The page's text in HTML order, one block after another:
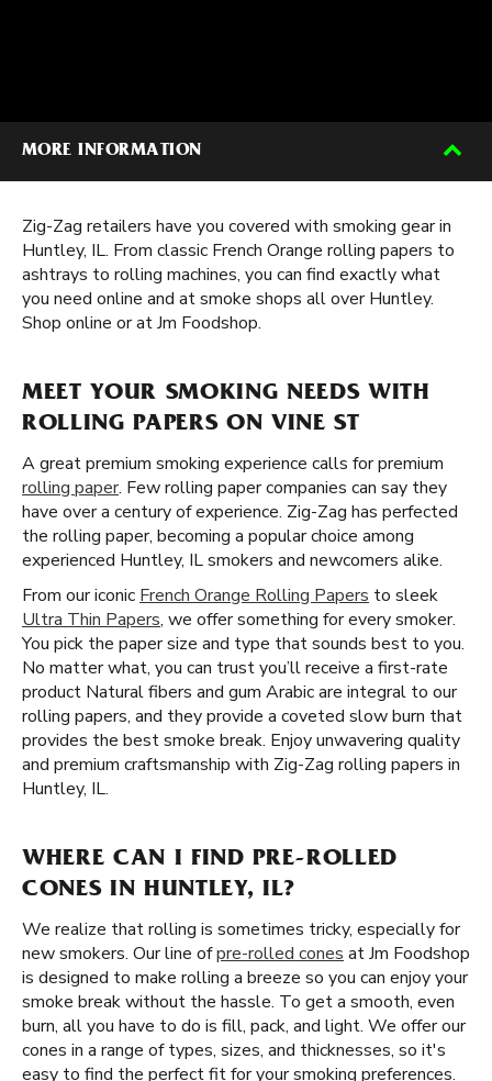
MORE INFORMATION
Zig-Zag retailers have you covered with smoking gear in
Huntley, IL. From classic French Orange rolling papers to
ashtrays to rolling machines, you can find exactly what
you need online and at smoke shops all over Huntley.
Shop online or at Jm Foodshop.
MEET YOUR SMOKING NEEDS WITH
ROLLING PAPERS ON VINE ST
A great premium smoking experience calls for premium
rolling paper. Few rolling paper companies can say they
have over a century of experience. Zig-Zag has perfected
the rolling paper, becoming a popular choice among
experienced Huntley, IL smokers and newcomers alike.
From our iconic French Orange Rolling Papers to sleek
Ultra Thin Papers, we offer something for every smoker.
You pick the paper size and type that sounds best to you.
No matter what, you can trust you’ll receive a first-rate
product Natural fibers and gum Arabic are integral to our
rolling papers, and they provide a coveted slow burn that
provides the best smoke break. Enjoy unwavering quality
and premium craftsmanship with Zig-Zag rolling papers in
Huntley, IL.
WHERE CAN I FIND PRE-ROLLED
CONES IN HUNTLEY, IL?
We realize that rolling is sometimes tricky, especially for
new smokers. Our line ofpre-rolled cones at Jm Foodshop
is designed to make rolling a breeze so you can enjoy your
smoke break without the hassle. To get a smooth, even
burn, all you have to do is fill, pack, and light. We offer our
cones in a range of types, sizes, and thicknesses, so it's
easy to find the perfect fit for your smoking preferences.